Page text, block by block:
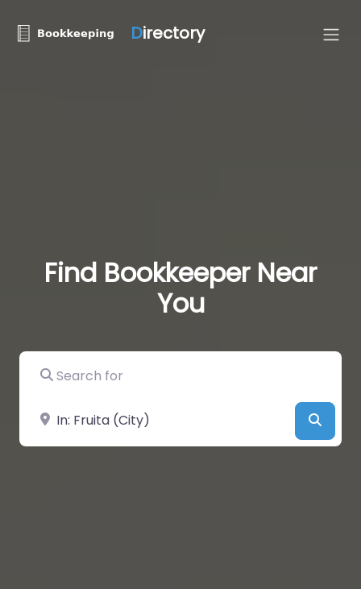
Directory
Find Bookkeeper Near
You
Search for
Near